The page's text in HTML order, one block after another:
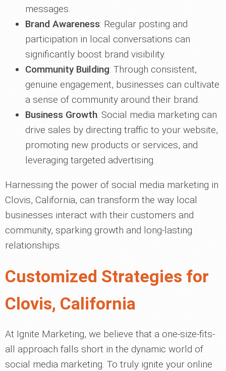
messages.
Brand Awareness: Regular posting and
participation in local conversations can
significantly boost brand visibility.
Community Building: Through consistent,
genuine engagement, businesses can cultivate
a sense of community around their brand.
Business Growth: Social media marketing can
drive sales by directing traffic to your website,
promoting new products or services, and
leveraging targeted advertising.
Harnessing the power of social media marketing in
Clovis, California, can transform the way local
businesses interact with their customers and
community, sparking growth and long-lasting
relationships.
Customized Strategies for
Clovis, California
At Ignite Marketing, we believe that a one-size-fits-
all approach falls short in the dynamic world of
social media marketing. To truly ignite your online